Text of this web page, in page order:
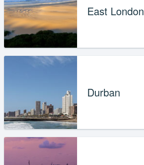
East London
Durban